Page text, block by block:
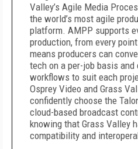
Valley’s Agile Media
the world’s most agile
platform. AMPP supports
production, from every
means producers can
tech on a per-job basis
workflows to suit each
Osprey Video and Grass
confidently choose the
cloud-based broadcast
knowing that Grass Valley
compatibility and